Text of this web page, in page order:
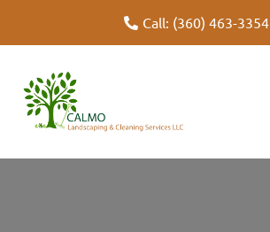
Call: (360) 463-3354